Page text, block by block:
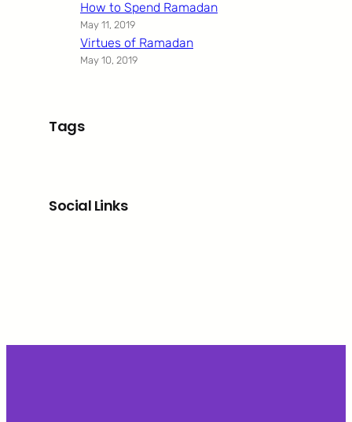
How to Spend Ramadan
May 11, 2019
Virtues of Ramadan
May 10, 2019
Tags
Social Links